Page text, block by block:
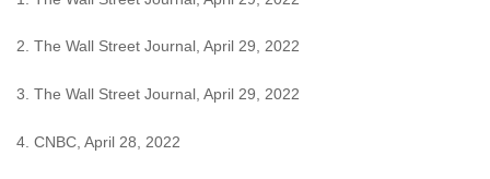
2. The Wall Street Journal, April 29, 2022
3. The Wall Street Journal, April 29, 2022
4. CNBC, April 28, 2022